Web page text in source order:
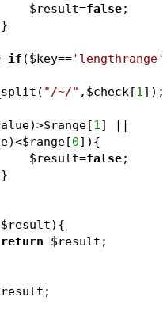
$result=false;
            }
if ($key=='lengthrange'
"/~/" , $check[1]);
)>$range[1] ||
)<$range[0]){
$result=false;
            }
$result){
return
$result ;
;